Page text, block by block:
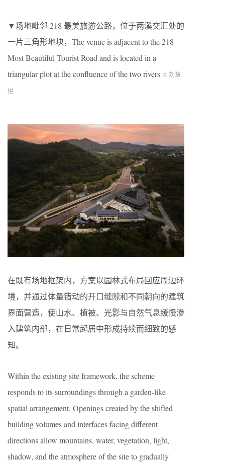
▼场地毗邻 218 最美旅游公路，位于两溪交汇处的
一片三角形地块，The venue is adjacent to the 218
Most Beautiful Tourist Road and is located in a
triangular plot at the confluence of the two rivers © 刘章
悦
在既有场地框架内，方案以园林式布局回应周边环
境，并通过体量错动的开口缝隙和不同朝向的建筑
界面营造，使山水、植被、光影与自然气息缓慢渗
入建筑内部，在日常起居中形成持续而细致的感
知。
Within the existing site framework, the scheme
responds to its surroundings through a garden-like
spatial arrangement. Openings created by the shifted
building volumes and interfaces facing different
directions allow mountains, water, vegetation, light,
shadow, and the atmosphere of the site to gradually